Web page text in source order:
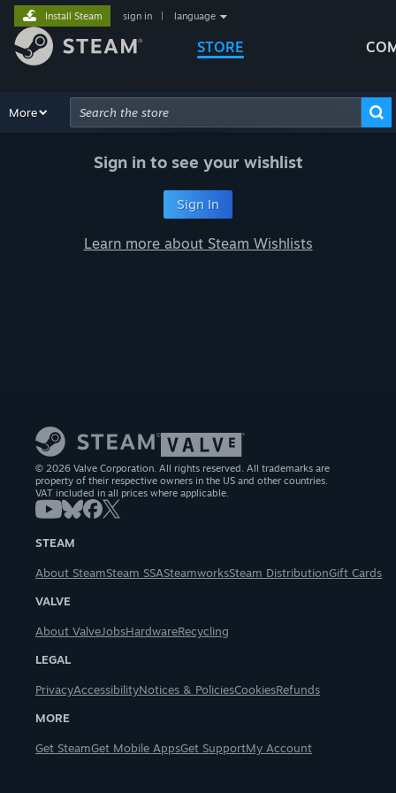
STORE
Install Steam sign in language
Browse Recommendations
More
Advanced Search
Sign in to see your wishlist
Sign In
Learn more about Steam Wishlists
© 2026 Valve Corporation. All rights reserved. All trademarks are
property of their respective owners in the US and other countries.
VAT included in all prices where applicable.
STEAM
About SteamSteam SSASteamworksSteam DistributionGift Cards
VALVE
About ValveJobsHardwareRecycling
LEGAL
PrivacyAccessibilityNotices & PoliciesCookiesRefunds
MORE
Get SteamGet Mobile AppsGet SupportMy Account